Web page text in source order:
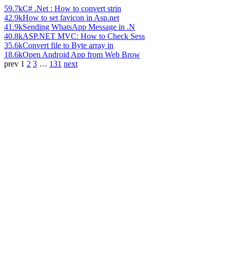
59.7kC# .Net : How to convert strin
42.9kHow to set favicon in Asp.net
41.9kSending WhatsApp Message in .N
40.8kASP.NET MVC: How to Check Sess
35.6kConvert file to Byte array in
18.6kOpen Android App from Web Brow
prev 1 2 3 … 131 next